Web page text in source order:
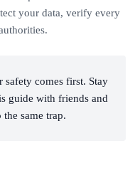
your data, verify every
safety comes first. Stay
guide with friends and
same trap.